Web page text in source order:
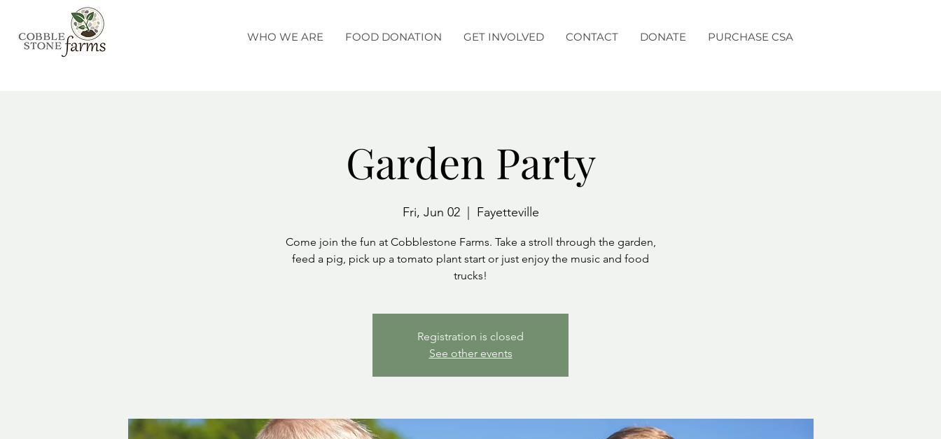
WHO WE ARE FOOD DONATION GET INVOLVED CONTACT DONATE PURCHASE CSA
Garden Party
Fri, Jun 02
  |
Fayetteville
Come join the fun at Cobblestone Farms. Take a stroll through the garden,
feed a pig, pick up a tomato plant start or just enjoy the music and food
trucks!
Registration is closed
See other events